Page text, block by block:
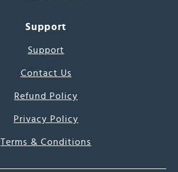
Support
Support
Contact Us
Refund Policy
Privacy Policy
Terms & Conditions